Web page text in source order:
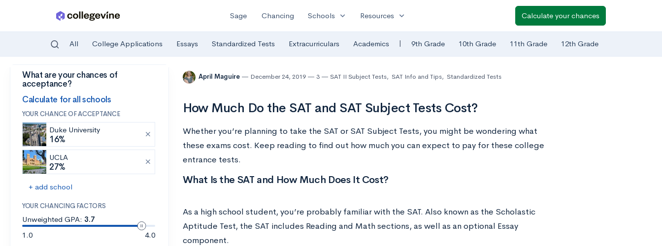
Skip to main content
Sage Chancing Schools expand_more Resources expand_more Calculate your chances
All College Applications Essays Standardized Tests Extracurriculars Academics | 9th Grade 10th Grade 11th Grade 12th Grade
What are your chances of
acceptance?
Calculate for all schools
YOUR CHANCE OF ACCEPTANCE
Duke University
16%
UCLA
27%
+ add school
YOUR CHANCING FACTORS
Unweighted GPA: 3.7
1.0
4.0
April Maguire December 24, 2019 3 SAT II Subject Tests, SAT Info and Tips, Standardized Tests
How Much Do the SAT and SAT Subject Tests Cost?
Whether you’re planning to take the SAT or SAT Subject Tests, you might be wondering what
these exams cost. Keep reading to find out how much you can expect to pay for these college
entrance tests.
What Is the SAT and How Much Does It Cost?
As a high school student, you’re probably familiar with the SAT. Also known as the Scholastic
Aptitude Test, the SAT includes Reading and Math sections, as well as an optional Essay
component.